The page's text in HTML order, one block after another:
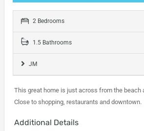
2 Bedrooms
1.5 Bathrooms
JM
This great home is just across from the beach
Close to shopping, restaurants and downtown.
Additional Details